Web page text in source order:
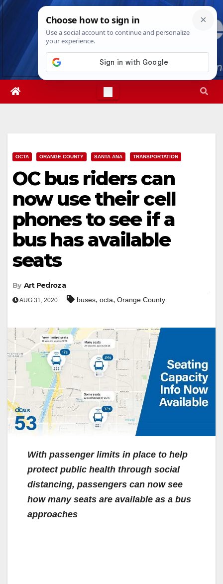
Skip
Thu. Aug 6th, 20263:56:43 AM
OCTA ORANGE COUNTY SANTA ANA TRANSPORTATION
OC bus riders can
now use their cell
phones to see if a
bus has available
seats
By Art Pedroza
AUG 31, 2020 buses, octa, Orange County
With passenger limits in place to help
protect public health through social
distancing, passengers can now see
how many seats are available as a bus
approaches